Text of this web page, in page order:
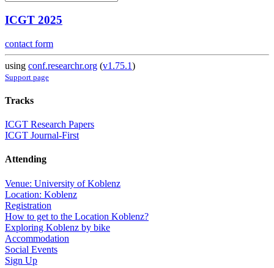
ICGT 2025
contact form
using conf.researchr.org (v1.75.1)
Support page
Tracks
ICGT Research Papers
ICGT Journal-First
Attending
Venue: University of Koblenz
Location: Koblenz
Registration
How to get to the Location Koblenz?
Exploring Koblenz by bike
Accommodation
Social Events
Sign Up